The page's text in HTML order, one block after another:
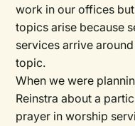
work in our offices
topics arise because
services arrive
topic.
When we were
Reinstra about a
prayer in worship